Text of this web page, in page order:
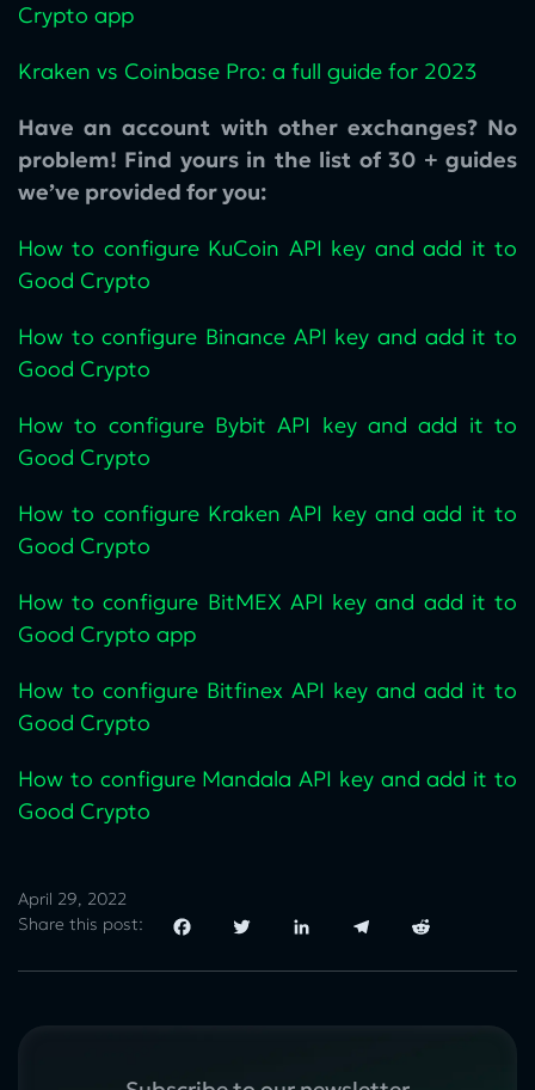
Crypto app
Kraken vs Coinbase Pro: a full guide for 2023
Have an account with other exchanges? No
problem! Find yours in the list of 30 + guides
we’ve provided for you:
How to configure KuCoin‌ API key and add it to
Good Crypto
How to configure Binance API key and add it to
Good Crypto
How to configure Bybit API key and add it to
Good Crypto
How to configure Kraken API key and add it to
Good Crypto
How to configure BitMEX API key and add it to
Good Crypto app
How to configure Bitfinex API key and add it to
Good Crypto
How to configure Mandala API key and add it to
Good Crypto
Share this post:
FacebookTwitter LinkedIn TelegramReddit
April 29, 2022